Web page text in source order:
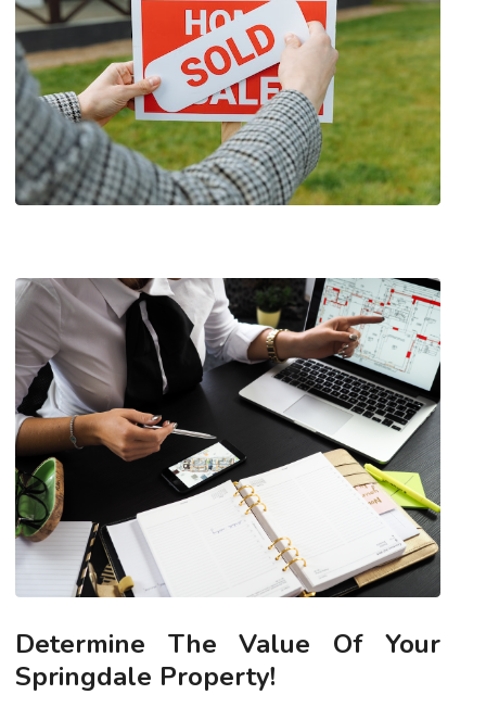
Determine The Value Of Your
Springdale Property!